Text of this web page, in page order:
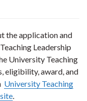
the application and
Leadership
University Teaching
eligibility, award, and
University Teaching
.